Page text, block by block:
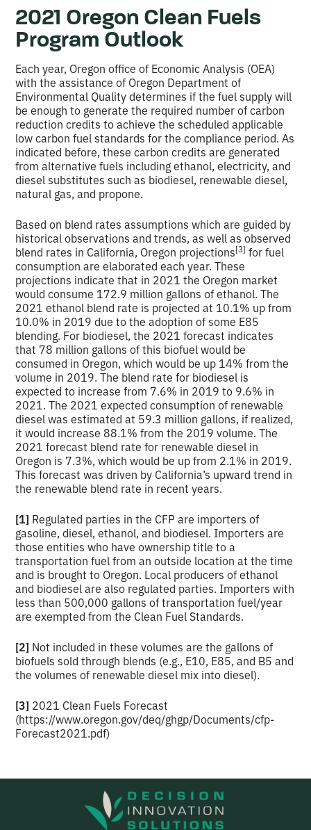
2021 Oregon Clean Fuels
Program Outlook
Each year, Oregon office of Economic Analysis (OEA)
with the assistance of Oregon Department of
Environmental Quality determines if the fuel supply will
be enough to generate the required number of carbon
reduction credits to achieve the scheduled applicable
low carbon fuel standards for the compliance period. As
indicated before, these carbon credits are generated
from alternative fuels including ethanol, electricity, and
diesel substitutes such as biodiesel, renewable diesel,
natural gas, and propone.
Based on blend rates assumptions which are guided by
historical observations and trends, as well as observed
blend rates in California, Oregon projections[3] for fuel
consumption are elaborated each year. These
projections indicate that in 2021 the Oregon market
would consume 172.9 million gallons of ethanol. The
2021 ethanol blend rate is projected at 10.1% up from
10.0% in 2019 due to the adoption of some E85
blending. For biodiesel, the 2021 forecast indicates
that 78 million gallons of this biofuel would be
consumed in Oregon, which would be up 14% from the
volume in 2019. The blend rate for biodiesel is
expected to increase from 7.6% in 2019 to 9.6% in
2021. The 2021 expected consumption of renewable
diesel was estimated at 59.3 million gallons, if realized,
it would increase 88.1% from the 2019 volume. The
2021 forecast blend rate for renewable diesel in
Oregon is 7.3%, which would be up from 2.1% in 2019.
This forecast was driven by California’s upward trend in
the renewable blend rate in recent years.
[1] Regulated parties in the CFP are importers of
gasoline, diesel, ethanol, and biodiesel. Importers are
those entities who have ownership title to a
transportation fuel from an outside location at the time
and is brought to Oregon. Local producers of ethanol
and biodiesel are also regulated parties. Importers with
less than 500,000 gallons of transportation fuel/year
are exempted from the Clean Fuel Standards.
[2] Not included in these volumes are the gallons of
biofuels sold through blends (e.g., E10, E85, and B5 and
the volumes of renewable diesel mix into diesel).
[3] 2021 Clean Fuels Forecast
(https://www.oregon.gov/deq/ghgp/Documents/cfp-
Forecast2021.pdf)